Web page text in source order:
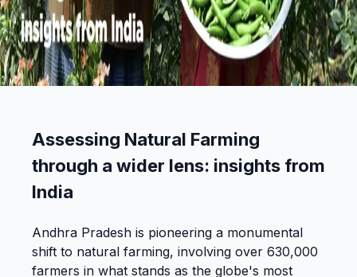
Assessing Natural Farming
through a wider lens: insights from
India
Andhra Pradesh is pioneering a monumental
shift to natural farming, involving over 630,000
farmers in what stands as the globe's most